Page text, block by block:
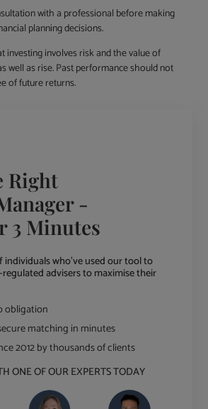
with a professional before making
planning decisions.
investing involves risk and the value of
well as rise. Past performance should not
of future returns.
Right
-
3 Minutes
individuals who've used our tool to
advisers to maximise their
obligation
matching in minutes
2012 by thousands of clients
ONE OF OUR EXPERTS TODAY